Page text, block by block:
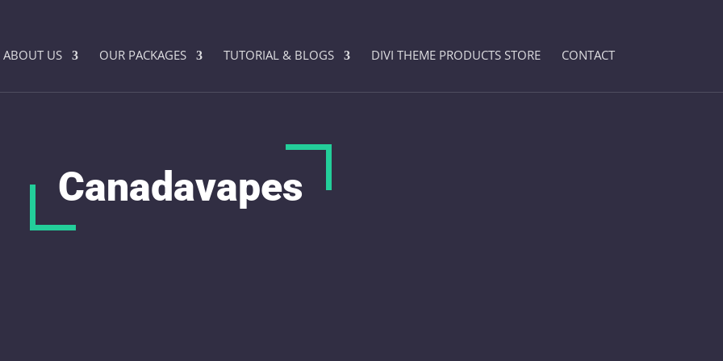
ABOUT US OUR PACKAGES TUTORIAL & BLOGS DIVI THEME PRODUCTS STORE CONTACT
Canadavapes